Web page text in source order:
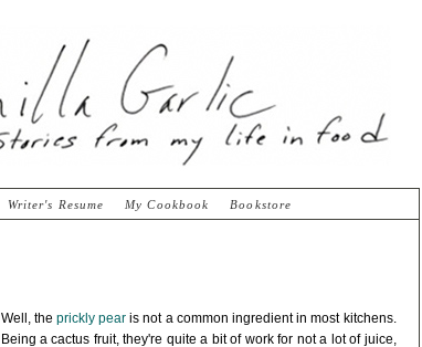
Writer's Resume My Cookbook Bookstore
Well, the prickly pear is not a common ingredient in most kitchens.
Being a cactus fruit, they're quite a bit of work for not a lot of juice,